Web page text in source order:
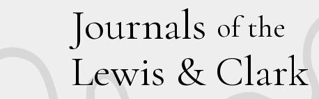
Journals of the
Lewis & Clark